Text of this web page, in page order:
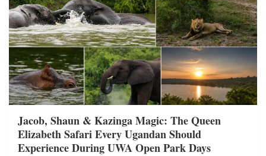
Jacob, Shaun & Kazinga Magic: The Queen
Elizabeth Safari Every Ugandan Should
Experience During UWA Open Park Days